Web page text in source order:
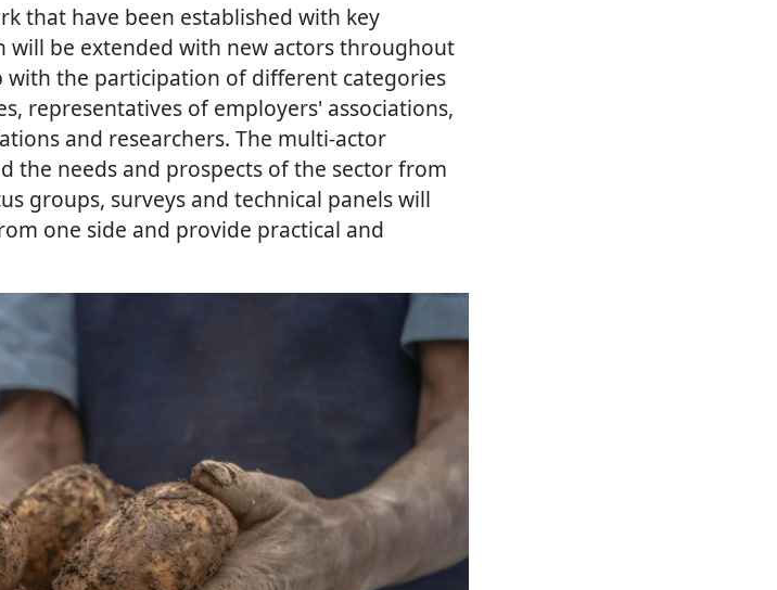
that have been established with key
will be extended with new actors throughout
with the participation of different categories
representatives of employers' associations,
and researchers. The multi-actor
the needs and prospects of the sector from
groups, surveys and technical panels will
one side and provide practical and